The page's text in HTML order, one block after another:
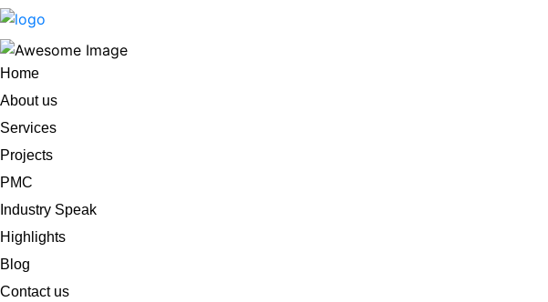
Home
About us
Services
Projects
PMC
Industry Speak
Highlights
Blog
Contact us